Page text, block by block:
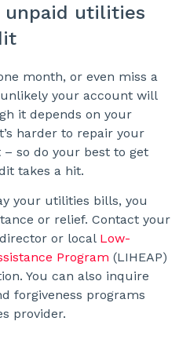
unpaid utilities
month, or even miss a
your account will
it depends on your
harder to repair your
so do your best to get
takes a hit.
your utilities bills, you
or relief. Contact your
director or local Low-
Program (LIHEAP)
You can also inquire
forgiveness programs
provider.